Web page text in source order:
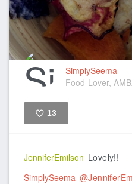
SimplySeema
Food-Lover,
13
JenniferEmilson Lovely!!
SimplySeema